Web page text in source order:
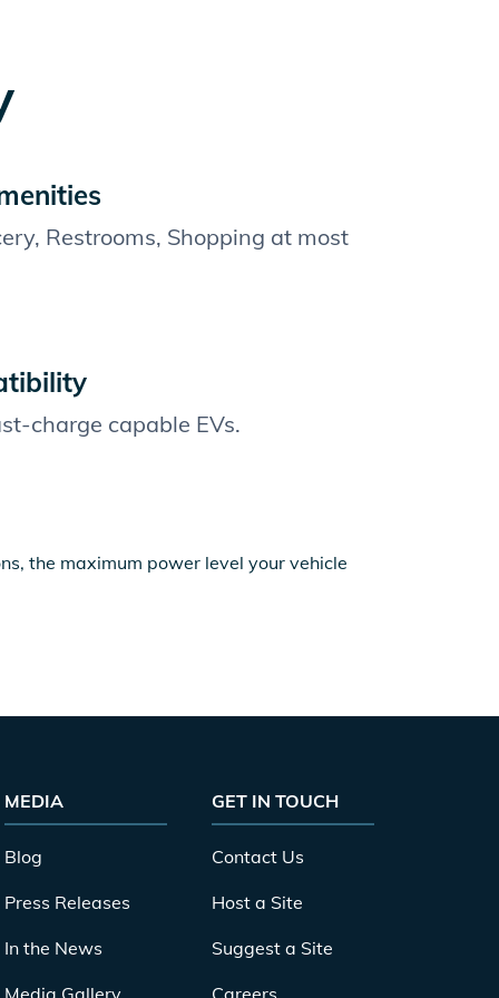
Restrooms, Shopping at most
charge capable EVs.
the maximum power level your vehicle
MEDIA
Blog
Press Releases
In the News
Media Gallery
GET IN TOUCH
Contact Us
Host a Site
Suggest a Site
Careers